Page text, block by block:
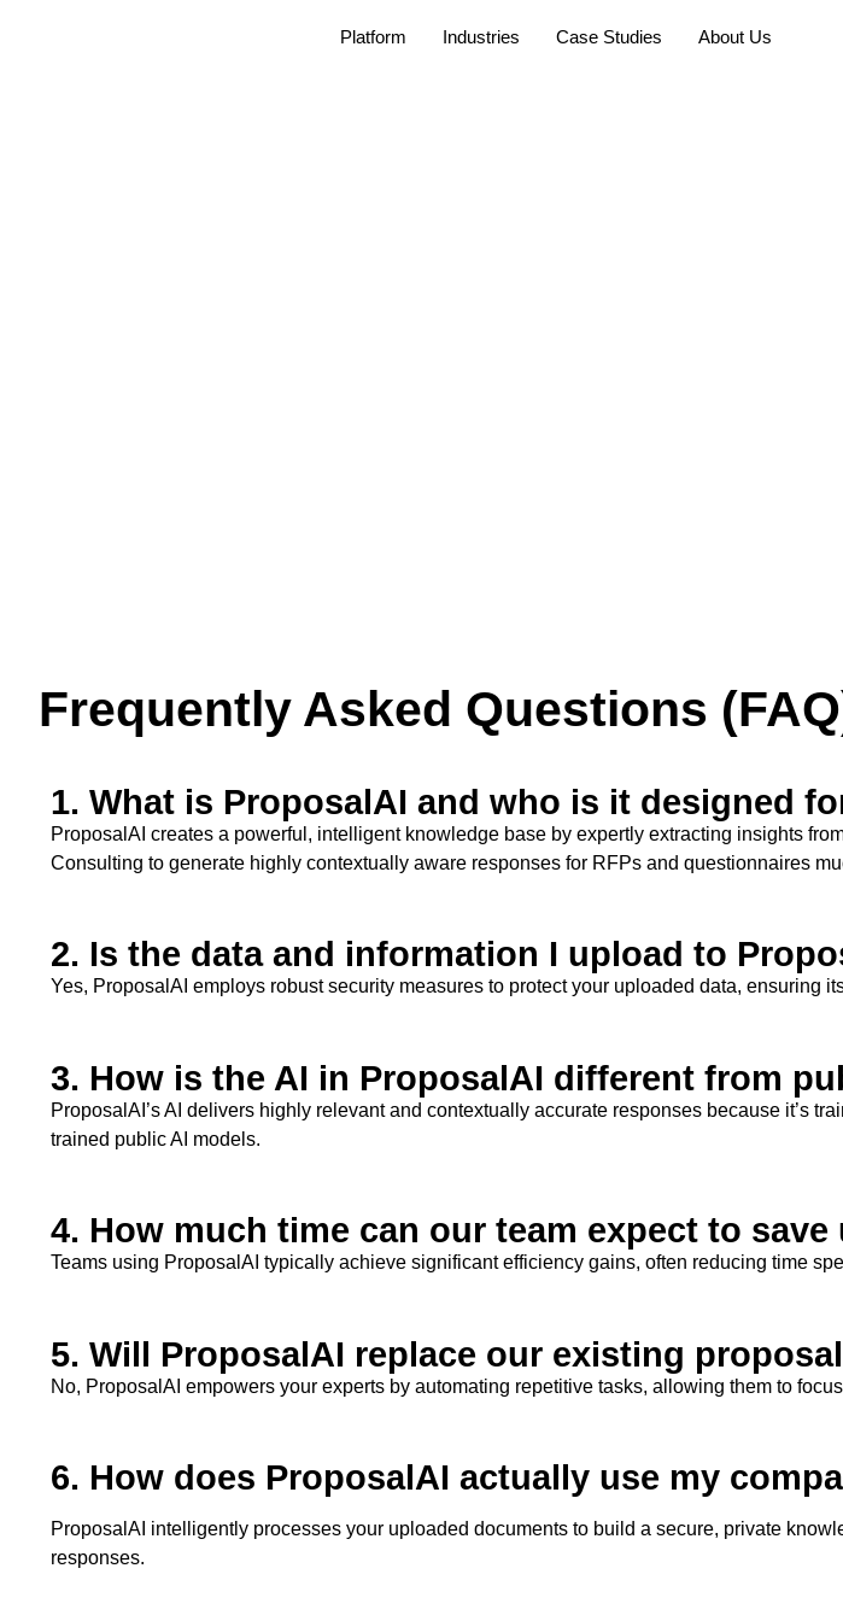
Platform Industries Case Studies About Us
Frequently Asked Questions
1. What is ProposalAI and who is it designed
ProposalAI creates a powerful, intelligent knowledge base by expertly extracting insights
Consulting to generate highly contextually aware responses for RFPs and questionnaires
2. Is the data and information I upload to
Yes, ProposalAI employs robust security measures to protect your uploaded data, ensuring
3. How is the AI in ProposalAI different from
ProposalAI’sAI delivers highly relevant and contextually accurate responses because it’s
trained public AI models.
4. How much time can our team expect to
Teams using ProposalAI typically achieve significant efficiency gains, often reducing time
5. Will ProposalAI replace our existing
No, ProposalAI empowers your experts by automating repetitive tasks, allowing them to
6. How does ProposalAI actually use my
ProposalAI intelligently processes your uploaded documents to build a secure, private
responses.